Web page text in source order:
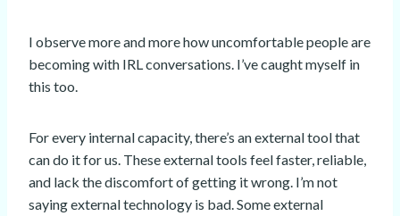
I observe more and more how uncomfortable people are
becoming with IRL conversations. I’ve caught myself in
this too.
For every internal capacity, there’s an external tool that
can do it for us. These external tools feel faster, reliable,
and lack the discomfort of getting it wrong. I’m not
saying external technology is bad. Some external